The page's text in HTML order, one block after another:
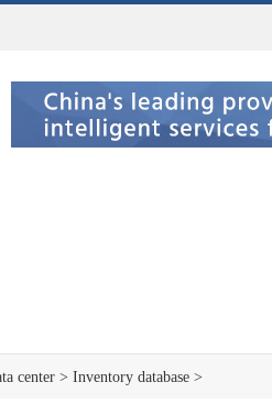
center > Inventory database >